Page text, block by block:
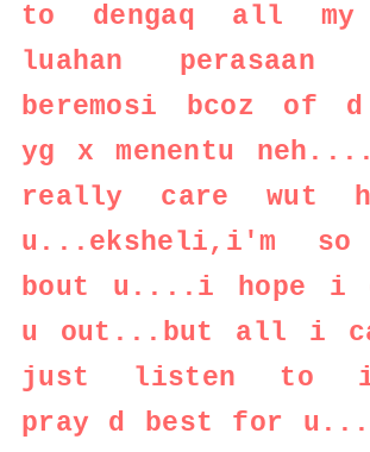
to dengaq all my
luahan
beremosi bcoz of d
yg x menentu
really care wut
u...eksheli,i'm so
bout u....i hope i
u out...but all i
just listen to
pray d best for